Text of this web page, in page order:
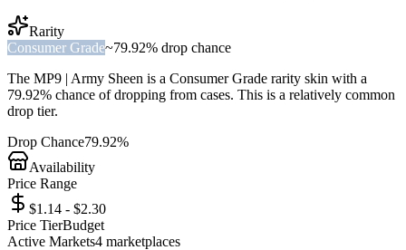
Rarity
Consumer Grade~79.92% drop chance
The MP9 | Army Sheen is a Consumer Grade rarity skin with a
79.92% chance of dropping from cases. This is a relatively common
drop tier.
Drop Chance79.92%
Availability
Price Range
$1.14 - $2.30
Price TierBudget
Active Markets4 marketplaces